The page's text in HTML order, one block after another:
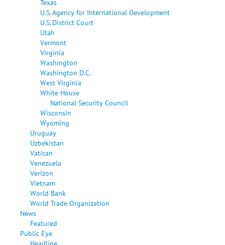
Texas
U.S. Agency for International Development
U.S. District Court
Utah
Vermont
Virginia
Washington
Washington D.C.
West Virginia
White House
National Security Council
Wisconsin
Wyoming
Uruguay
Uzbekistan
Vatican
Venezuela
Verizon
Vietnam
World Bank
World Trade Organization
News
Featured
Public Eye